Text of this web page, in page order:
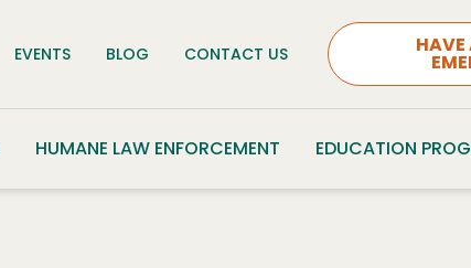
EVENTS BLOG CONTACT US
HUMANE LAW ENFORCEMENT EDUCATION